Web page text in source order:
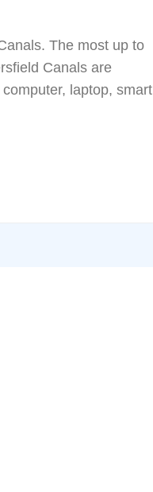
The most up to
Canals are
laptop, smart